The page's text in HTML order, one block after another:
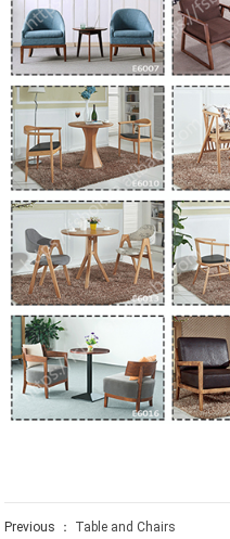
Previous ： Table and Chairs